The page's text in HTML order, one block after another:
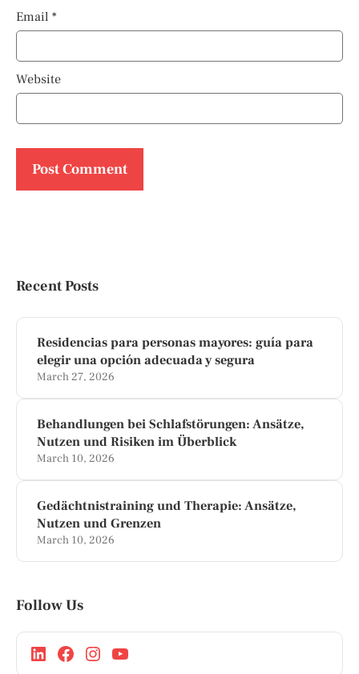
Email *
Website
Recent Posts
Residencias para personas mayores: guía para
elegir una opción adecuada y segura
March 27, 2026
Behandlungen bei Schlafstörungen: Ansätze,
Nutzen und Risiken im Überblick
March 10, 2026
Gedächtnistraining und Therapie: Ansätze,
Nutzen und Grenzen
March 10, 2026
Follow Us